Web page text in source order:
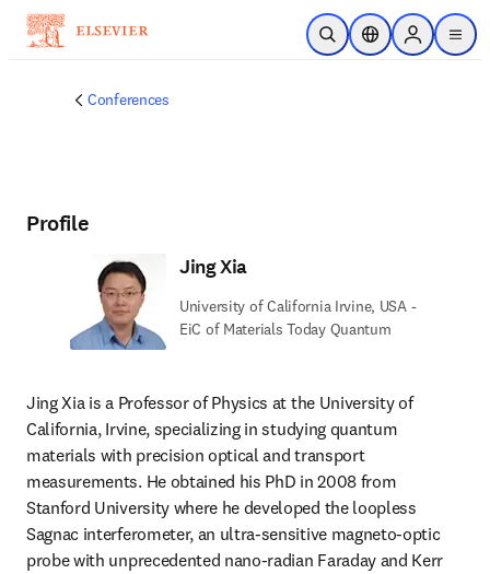
Skip to main content
Open SearchLocation Selector
Sign in to
menu
Conferences
Profile
Jing Xia
University of California Irvine, USA -
EiC of Materials Today Quantum
Jing Xia is a Professor of Physics at the University of
California, Irvine, specializing in studying quantum
materials with precision optical and transport
measurements. He obtained his PhD in 2008 from
Stanford University where he developed the loopless
Sagnac interferometer, an ultra-sensitive magneto-optic
probe with unprecedented nano-radian Faraday and Kerr